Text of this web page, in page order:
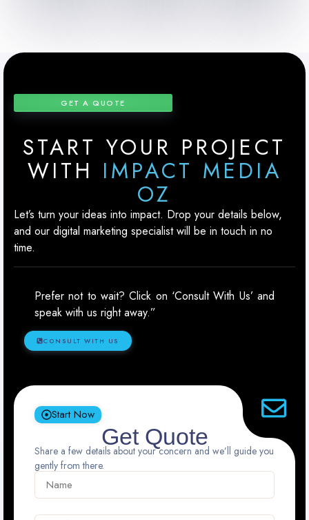
GET A QUOTE
START YOUR PROJECT
WITH IMPACT MEDIA
OZ
Let’s turn your ideas into impact. Drop your details below,
and our digital marketing specialist will be in touch in no
time.
Prefer not to wait? Click on ‘Consult With Us’ and
speak with us right away.”
CONSULT WITH US
Start Now
Get Quote
Share a few details about your concern and we’ll guide you
gently from there.